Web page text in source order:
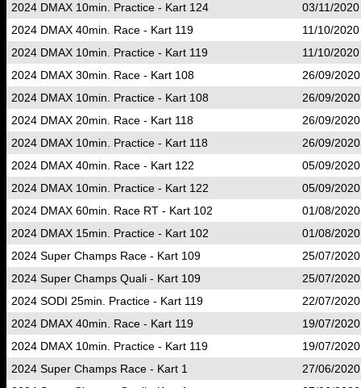
2024 DMAX 10min. Practice - Kart 124
03/11/
2024 DMAX 40min. Race - Kart 119
11/10/
2024 DMAX 10min. Practice - Kart 119
11/10/
2024 DMAX 30min. Race - Kart 108
26/09/
2024 DMAX 10min. Practice - Kart 108
26/09/
2024 DMAX 20min. Race - Kart 118
26/09/
2024 DMAX 10min. Practice - Kart 118
26/09/
2024 DMAX 40min. Race - Kart 122
05/09/
2024 DMAX 10min. Practice - Kart 122
05/09/
2024 DMAX 60min. Race RT - Kart 102
01/08/
2024 DMAX 15min. Practice - Kart 102
01/08/
2024 Super Champs Race - Kart 109
25/07/
2024 Super Champs Quali - Kart 109
25/07/
2024 SODI 25min. Practice - Kart 119
22/07/
2024 DMAX 40min. Race - Kart 119
19/07/
2024 DMAX 10min. Practice - Kart 119
19/07/
2024 Super Champs Race - Kart 1
27/06/